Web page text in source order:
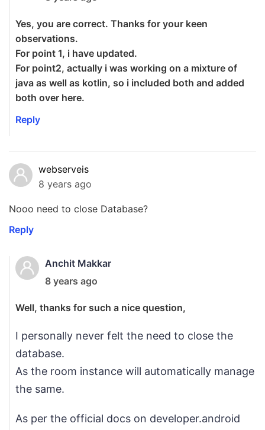
Yes, you are correct. Thanks for your keen
observations.
For point 1, i have updated.
For point2, actually i was working on a mixture of
java as well as kotlin, so i included both and added
both over here.
Reply
webserveis
8 years ago
Nooo need to close Database?
Reply
Anchit Makkar
8 years ago
Well, thanks for such a nice question,
I personally never felt the need to close the
database.
As the room instance will automatically manage
the same.
As per the official docs on developer.android